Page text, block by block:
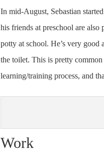
In mid-August, Sebastian
his friends at preschool are
potty at school. He’s very
the toilet. This is pretty
learning/training process, and
Work